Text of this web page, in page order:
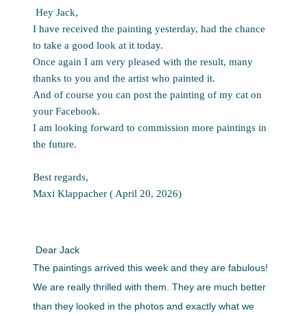
Hey Jack,
I have received the painting yesterday, had the chance
to take a good look at it today.
Once again I am very pleased with the result, many
thanks to you and the artist who painted it.
And of course you can post the painting of my cat on
your Facebook.
I am looking forward to commission more paintings in
the future.
Best regards,
Maxi Klappacher ( April 20, 2026)
Dear Jack
The paintings arrived this week and they are fabulous!
We are really thrilled with them. They are much better
than they looked in the photos and exactly what we